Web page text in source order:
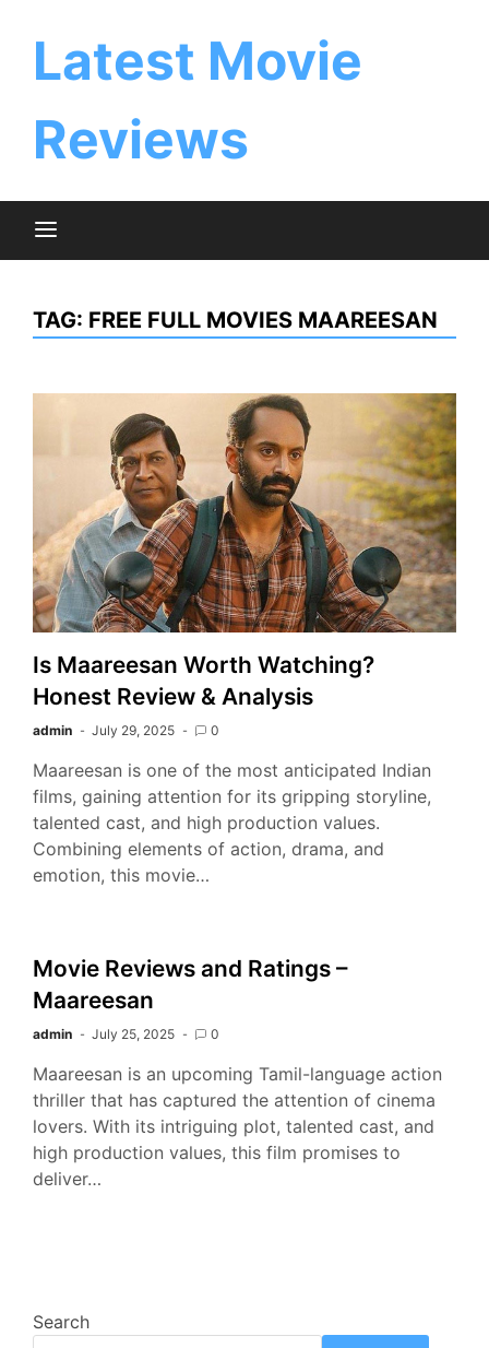
Latest Movie
Reviews
TAG: FREE FULL MOVIES MAAREESAN
Is Maareesan Worth Watching?
Honest Review & Analysis
admin July 29, 2025 0
Maareesan is one of the most anticipated Indian
films, gaining attention for its gripping storyline,
talented cast, and high production values.
Combining elements of action, drama, and
emotion, this movie…
Movie Reviews and Ratings –
Maareesan
admin July 25, 2025 0
Maareesan is an upcoming Tamil-language action
thriller that has captured the attention of cinema
lovers. With its intriguing plot, talented cast, and
high production values, this film promises to
deliver…
Search